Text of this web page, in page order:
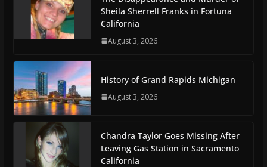
Sheila Sherrell Franks in Fortuna
California
August 3, 2026
History of Grand Rapids Michigan
August 3, 2026
Chandra Taylor Goes Missing After
Leaving Gas Station in Sacramento
California